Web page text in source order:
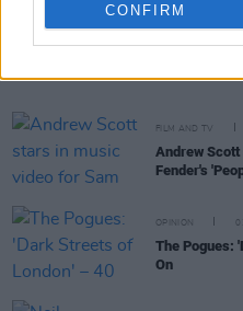
CONFIRM
FILM AND TV
Andrew
Fender's
OPINION
The Pogues:
On